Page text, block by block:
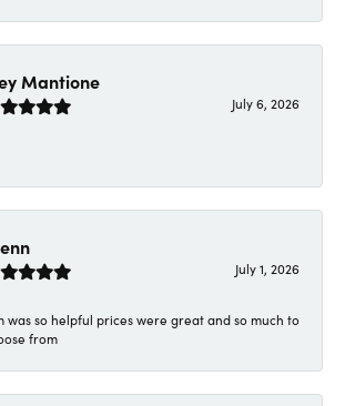
Mantione
July 6, 2026
July 1, 2026
was so helpful prices were great and so much to
from